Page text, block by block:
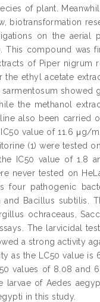
of plant.
biotransformation
on the aerial
This compound
of Piper nigrum
ethyl acetate
the methanol
also been carried
value of 11.6
(1) were tested
IC50 value of 1.8
never tested on
pathogenic
Bacillus subtilis.
ochraceaus,
The larvicidal
a strong activity
as the LC50 value is
values of 8.08 and
of Aedes
in this study.